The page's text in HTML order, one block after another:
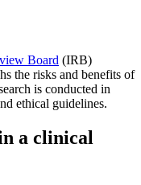
Board (IRB)
the risks and benefits of
is conducted in
ethical guidelines.
a clinical